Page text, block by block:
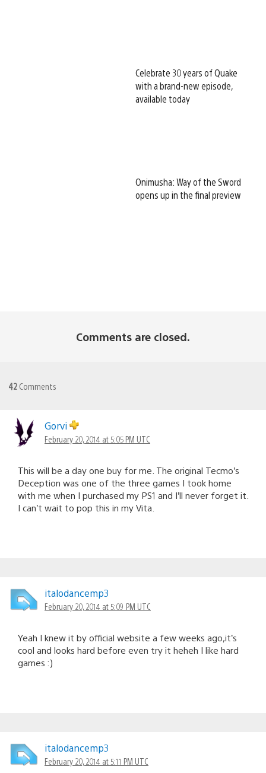
Celebrate 30 years of Quake
with a brand-new episode,
available today
Onimusha: Way of the Sword
opens up in the final preview
Comments are closed.
42 Comments
Gorvi
February 20, 2014 at 5:05 PM UTC
This will be a day one buy for me. The original Tecmo’s
Deception was one of the three games I took home
with me when I purchased my PS1 and I’ll never forget it.
I can’t wait to pop this in my Vita.
italodancemp3
February 20, 2014 at 5:09 PM UTC
Yeah I knew it by official website a few weeks ago,it’s
cool and looks hard before even try it heheh I like hard
games :)
italodancemp3
February 20, 2014 at 5:11 PM UTC